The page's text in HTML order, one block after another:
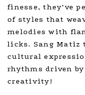
finesse, they’ve
of styles that
melodies with
licks. Sang Matiz
cultural
rhythms driven
creativity!